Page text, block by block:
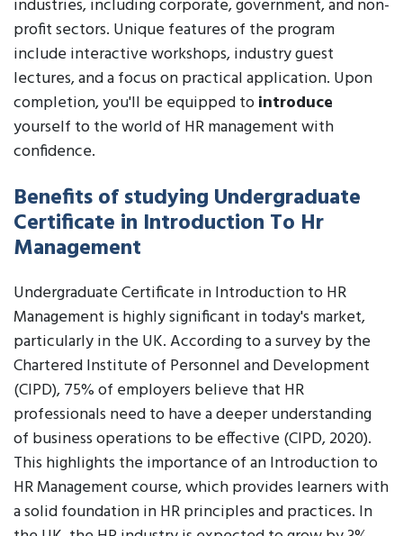
industries, including corporate, government, and non-
profit sectors. Unique features of the program
include interactive workshops, industry guest
lectures, and a focus on practical application. Upon
completion, you'll be equipped tointroduce
yourself to the world of HR management with
confidence.
Benefits of studying Undergraduate
Certificate in Introduction To Hr
Management
Undergraduate Certificate in Introduction to HR
Management is highly significant in today's market,
particularly in the UK. According to a survey by the
Chartered Institute of Personnel and Development
(CIPD), 75% of employers believe that HR
professionals need to have a deeper understanding
of business operations to be effective (CIPD, 2020).
This highlights the importance of an Introduction to
HR Management course, which provides learners with
a solid foundation in HR principles and practices. In